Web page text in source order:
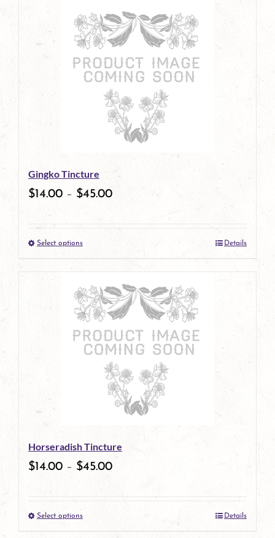
has
multiple
variants.
options
chosen
on
product
Gingko Tincture
$14.00 – $45.00
Select optionsThis
has
multiple
variants.
options
chosen
on
product
Details
Horseradish Tincture
$14.00 – $45.00
Select optionsThis
Details